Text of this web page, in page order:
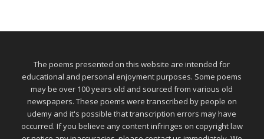
The poems presented on this website are intended for
educational and personal enjoyment purposes. Some poems
may be over 100 years old and sourced from various old
newspapers. These poems were transcribed by people on
udemy and it's possible that transcription errors may have
occurred. If you believe any content infringes on copyright law